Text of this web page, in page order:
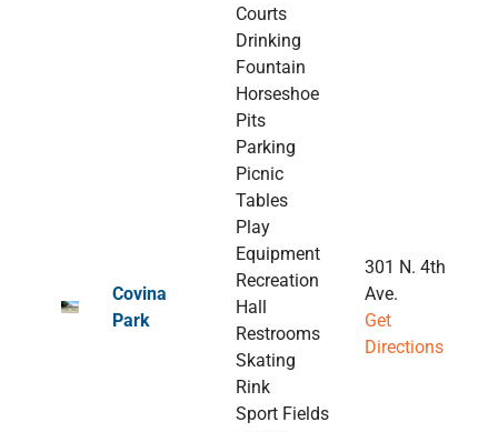
Covina
Park
Courts
Drinking
Fountain
Horseshoe
Pits
Parking
Picnic
Tables
Play
Equipment
Recreation
Hall
Restrooms
Skating
Rink
Sport Fields
301 N. 4th
Ave.
Get
Directions